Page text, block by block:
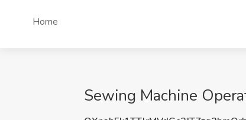
Home
Sewing Machine